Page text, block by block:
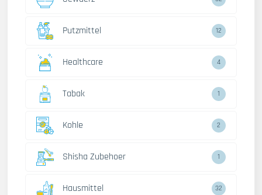
Putzmittel 12
Healthcare 4
Tabak 1
Kohle 2
Shisha Zubehoer 1
Hausmittel 32